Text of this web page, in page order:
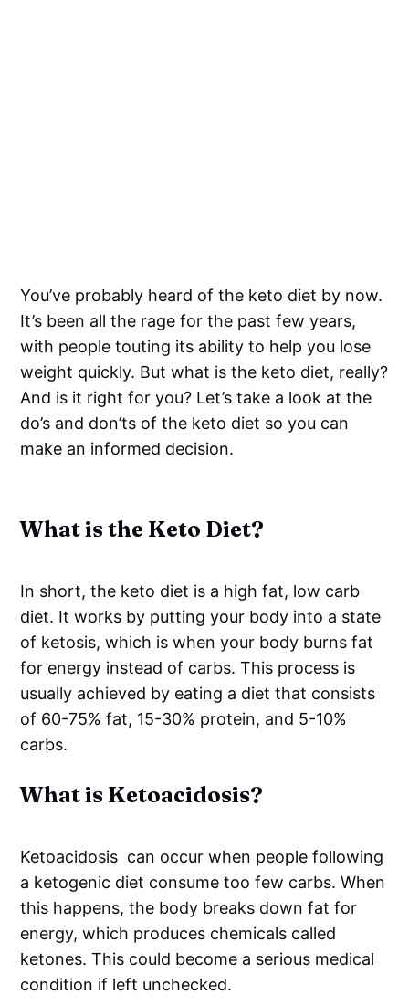
You’ve probably heard of the keto diet by now.
It’s been all the rage for the past few years,
with people touting its ability to help you lose
weight quickly. But what is the keto diet, really?
And is it right for you? Let’s take a look at the
do’s and don’ts of the keto diet so you can
make an informed decision.
What is the Keto Diet?
In short, the keto diet is a high fat, low carb
diet. It works by putting your body into a state
of ketosis, which is when your body burns fat
for energy instead of carbs. This process is
usually achieved by eating a diet that consists
of 60-75% fat, 15-30% protein, and 5-10%
carbs.
What is Ketoacidosis?
Ketoacidosis can occur when people following
a ketogenic diet consume too few carbs. When
this happens, the body breaks down fat for
energy, which produces chemicals called
ketones. This could become a serious medical
condition if left unchecked.